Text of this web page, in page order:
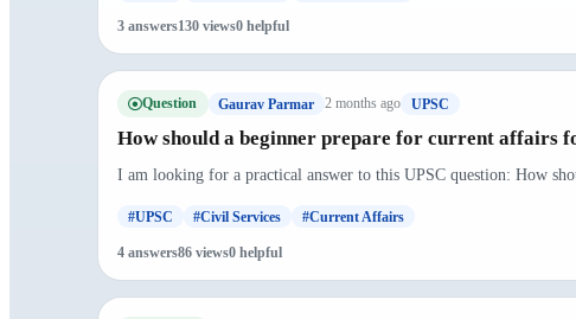
3 answers130 views0 helpful
Question Gaurav Parmar 2 months ago UPSC
How should a beginner prepare for current affairs
I am looking for a practical answer to this UPSC question: How
#UPSC #Civil Services #Current Affairs
4 answers86 views0 helpful